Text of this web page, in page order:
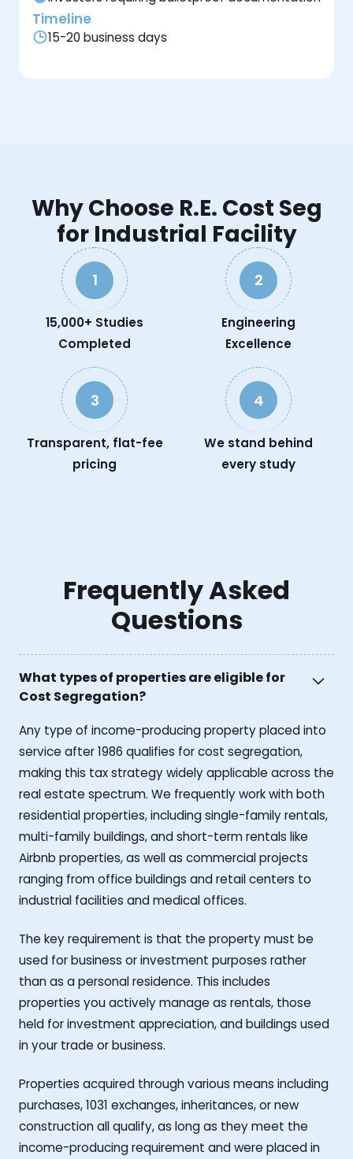
Timeline
15-20 business days
Why Choose R.E. Cost Seg
for Industrial Facility
1
15,000+ Studies
Completed
2
Engineering
Excellence
3
Transparent, flat-fee
pricing
4
We stand behind
every study
Frequently Asked
Questions
What types of properties are eligible for
Cost Segregation?
Any type of income-producing property placed into
service after 1986 qualifies for cost segregation,
making this tax strategy widely applicable across the
real estate spectrum. We frequently work with both
residential properties, including single-family rentals,
multi-family buildings, and short-term rentals like
Airbnb properties, as well as commercial projects
ranging from office buildings and retail centers to
industrial facilities and medical offices.
The key requirement is that the property must be
used for business or investment purposes rather
than as a personal residence. This includes
properties you actively manage as rentals, those
held for investment appreciation, and buildings used
in your trade or business.
Properties acquired through various means including
purchases, 1031 exchanges, inheritances, or new
construction all qualify, as long as they meet the
income-producing requirement and were placed in